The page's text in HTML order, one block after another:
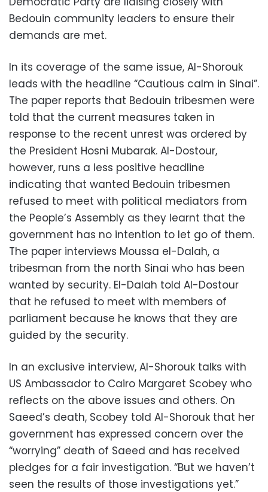
Bedouin community leaders to ensure their
demands are met.
In its coverage of the same issue, Al-Shorouk
leads with the headline “Cautious calm in Sinai”.
The paper reports that Bedouin tribesmen were
told that the current measures taken in
response to the recent unrest was ordered by
the President Hosni Mubarak. Al-Dostour,
however, runs a less positive headline
indicating that wanted Bedouin tribesmen
refused to meet with political mediators from
the People’s Assembly as they learnt that the
government has no intention to let go of them.
The paper interviews Moussa el-Dalah, a
tribesman from the north Sinai who has been
wanted by security. El-Dalah told Al-Dostour
that he refused to meet with members of
parliament because he knows that they are
guided by the security.
In an exclusive interview, Al-Shorouk talks with
US Ambassador to Cairo Margaret Scobey who
reflects on the above issues and others. On
Saeed’s death, Scobey told Al-Shorouk that her
government has expressed concern over the
“worrying” death of Saeed and has received
pledges for a fair investigation. “But we haven’t
seen the results of those investigations yet.”